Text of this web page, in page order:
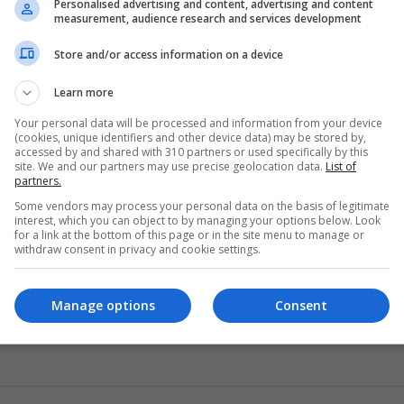
nearby so it’s possible it came from some structure
also one in the area. While the Romans made their forts from
is possible.
Historic Environment Scotland Roman art
Scottish
Personalised advertising and content, advertising and content
measurement, audience research and services development
Store and/or access information on a device
Learn more
Your personal data will be processed and information from your device
(cookies, unique identifiers and other device data) may be stored by,
accessed by and shared with 310 partners or used specifically by this
site. We and our partners may use precise geolocation data. List of
partners.
Some vendors may process your personal data on the basis of legitimate
interest, which you can object to by managing your options below. Look
for a link at the bottom of this page or in the site menu to manage or
withdraw consent in privacy and cookie settings.
Consent
Manage options